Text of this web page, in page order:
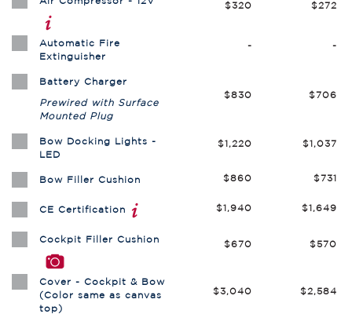
$320 $272
Automatic Fire
Extinguisher
- -
Battery Charger
Prewired with Surface
Mounted Plug
$830 $706
Bow Docking Lights -
LED
$1,220 $1,037
Bow Filler Cushion $860 $731
CE Certification $1,940 $1,649
Cockpit Filler Cushion $670 $570
Cover - Cockpit & Bow
(Color same as canvas
top)
$3,040 $2,584